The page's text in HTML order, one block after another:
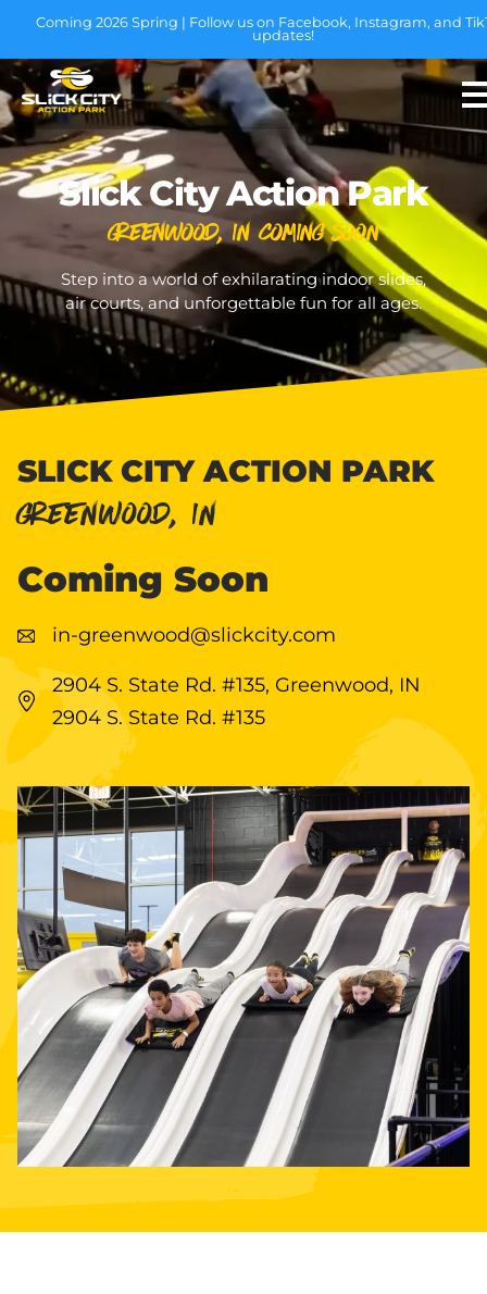
Coming 2026 Spring | Follow us on Facebook, Instagram, and
updates!
Slick City Action Park
Greenwood, IN Coming Soon
Step into a world of exhilarating indoor slides,
air courts, and unforgettable fun for all ages.
SLICK CITY ACTION PARK
GREENWOOD, IN
Coming Soon
in-greenwood@slickcity.com
2904 S. State Rd. #135, Greenwood, IN
2904 S. State Rd. #135